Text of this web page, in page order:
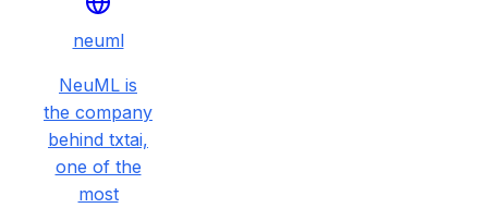
neuml
NeuML is
the company
behind txtai,
one of the
most